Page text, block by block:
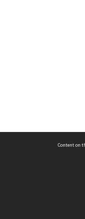
Content on